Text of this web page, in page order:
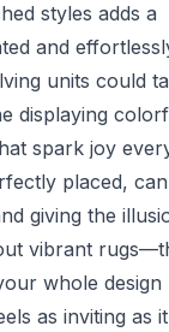
styles adds a
and
units could
displaying
spark joy
placed,
giving the
vibrant
whole design
as inviting as